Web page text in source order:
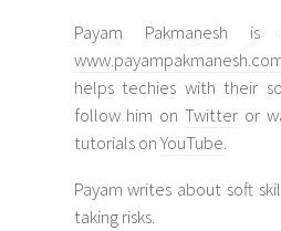
Payam Pakmanesh
helps techies with their
follow him onTwitter or
tutorials onYouTube.
Payam writes about soft
taking risks.